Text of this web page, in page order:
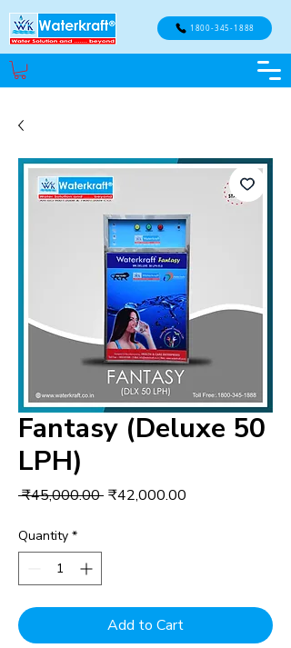
1800-345-1888
Fantasy (Deluxe 50
LPH)
₹45,000.00 Regular
₹42,000.00
Quantity *
Add to Cart